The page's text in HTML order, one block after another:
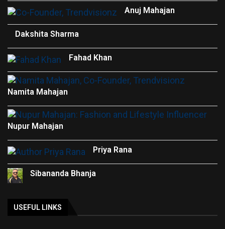
Anuj Mahajan
Dakshita Sharma
Fahad Khan
Namita Mahajan
Nupur Mahajan
Priya Rana
Sibananda Bhanja
USEFUL LINKS